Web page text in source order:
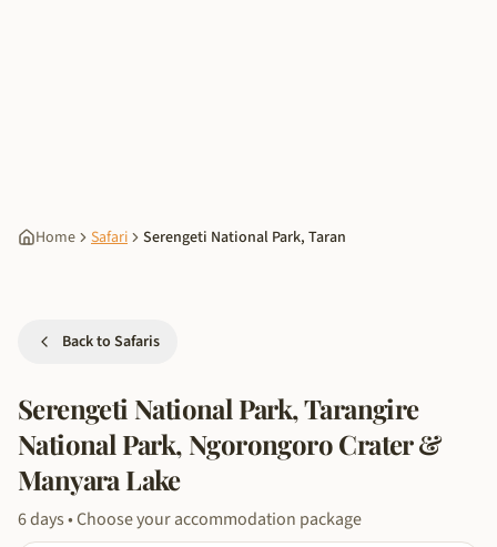
Home Safari Serengeti National Park, Taran
Back to Safaris
Serengeti National Park, Tarangire
National Park, Ngorongoro Crater &
Manyara Lake
6days• Choose your accommodation package